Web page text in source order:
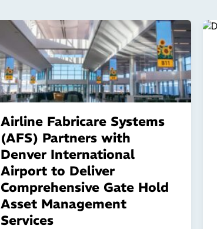
Airline Fabricare Systems
(AFS) Partners with
Denver International
Airport to Deliver
Comprehensive Gate Hold
Asset Management
Services